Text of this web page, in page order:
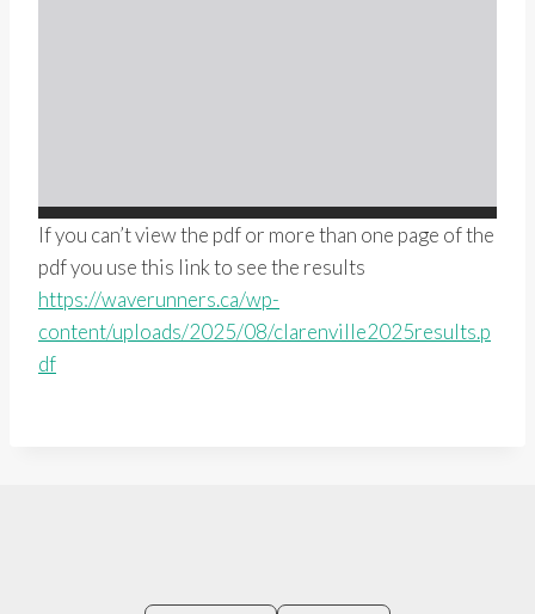
If you can’t view the pdf or more than one page of the
pdf you use this link to see the results
https://waverunners.ca/wp-
content/uploads/2025/08/clarenville2025results.p
df